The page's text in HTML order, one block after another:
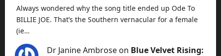
Always wondered why the song title ended up Ode To
BILLIE JOE. That’s the Southern vernacular for a female
(ie…
Dr Janine Ambrose on Blue Velvet Rising: